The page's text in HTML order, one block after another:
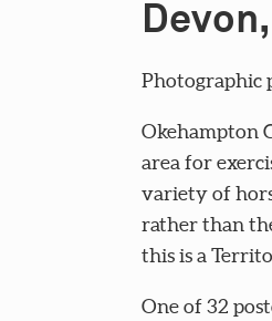
Photographic
Okehampton
area for
variety of
rather than
this is a
One of 32